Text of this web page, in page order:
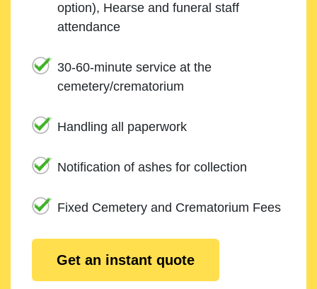
option), Hearse and funeral staff
attendance
30-60-minute service at the
cemetery/crematorium
Handling all paperwork
Notification of ashes for collection
Fixed Cemetery and Crematorium Fees
Get an instant quote